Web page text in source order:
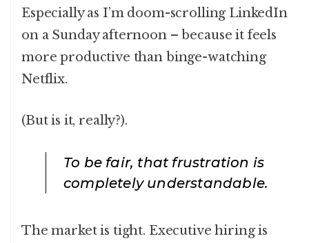
Especially as I’m doom-scrolling LinkedIn
on a Sunday afternoon – because it feels
more productive than binge-watching
Netflix.
(But is it, really?).
To be fair, that frustration is
completely understandable.
The market is tight. Executive hiring is